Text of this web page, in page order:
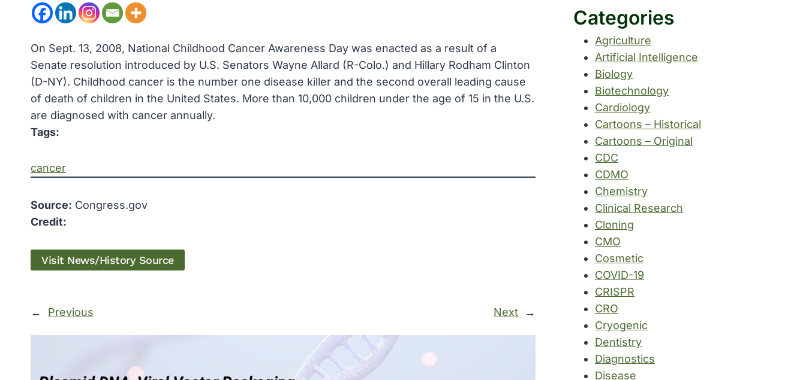
On Sept. 13, 2008, National Childhood Cancer Awareness Day was enacted as a result of a
Senate resolution introduced by U.S. Senators Wayne Allard (R-Colo.) and Hillary Rodham Clinton
(D-NY). Childhood cancer is the number one disease killer and the second overall leading cause
of death of children in the United States. More than 10,000 children under the age of 15 in the U.S.
are diagnosed with cancer annually.
Tags:
cancer
Source: Congress.gov
Credit:
Visit News/History Source
← Previous Next →
Categories
Agriculture
Artificial Intelligence
Biology
Biotechnology
Cardiology
Cartoons – Historical
Cartoons – Original
CDC
CDMO
Chemistry
Clinical Research
Cloning
CMO
Cosmetic
COVID-19
CRISPR
CRO
Cryogenic
Dentistry
Diagnostics
Disease